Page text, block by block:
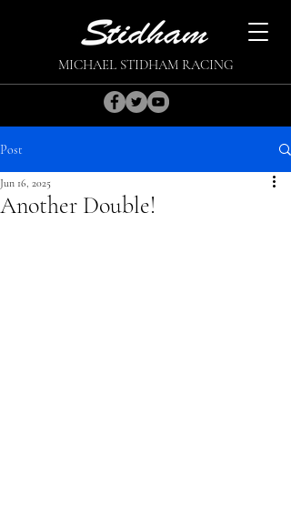
MICHAEL STIDHAM RACING
Post
Another Double!
Jun 16, 2025